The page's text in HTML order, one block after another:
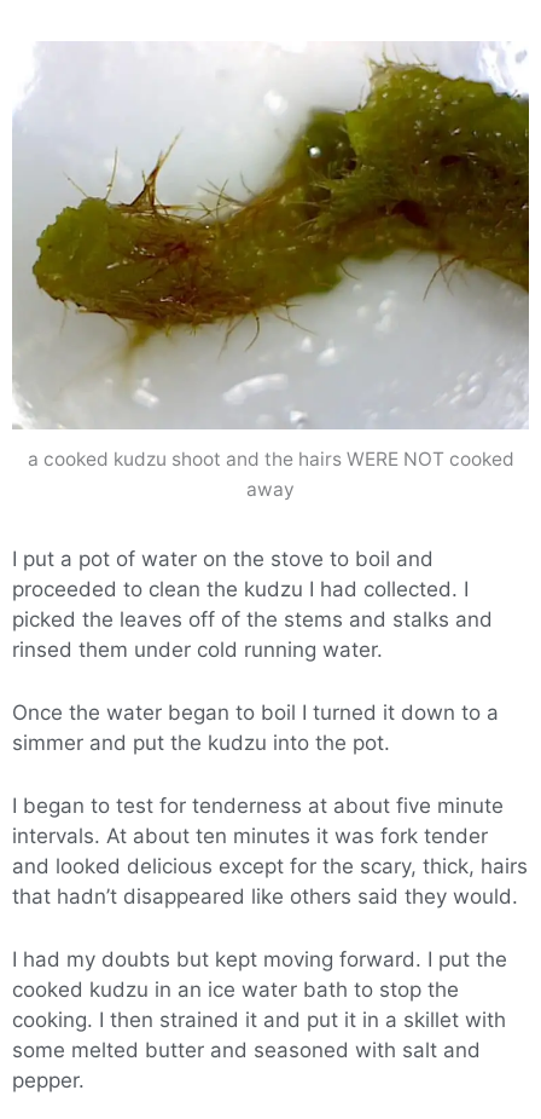
a cooked kudzu shoot and the hairs WERE NOT cooked
away
I put a pot of water on the stove to boil and
proceeded to clean the kudzu I had collected. I
picked the leaves off of the stems and stalks and
rinsed them under cold running water.
Once the water began to boil I turned it down to a
simmer and put the kudzu into the pot.
I began to test for tenderness at about five minute
intervals. At about ten minutes it was fork tender
and looked delicious except for the scary, thick, hairs
that hadn’t disappeared like others said they would.
I had my doubts but kept moving forward. I put the
cooked kudzu in an ice water bath to stop the
cooking. I then strained it and put it in a skillet with
some melted butter and seasoned with salt and
pepper.